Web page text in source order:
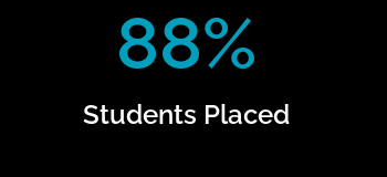
88%
Students Placed